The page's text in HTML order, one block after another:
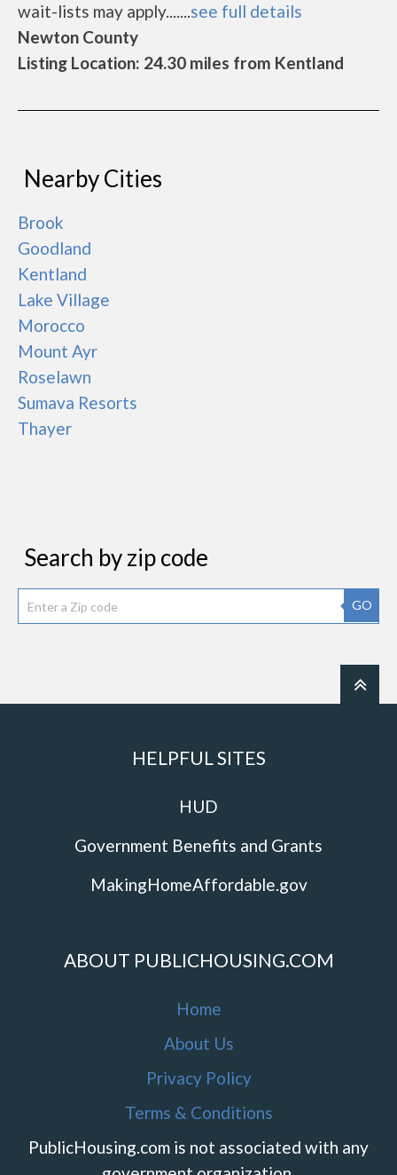
wait-lists may apply.......see full details
Newton County
Listing Location: 24.30 miles from Kentland
Nearby Cities
Brook
Goodland
Kentland
Lake Village
Morocco
Mount Ayr
Roselawn
Sumava Resorts
Thayer
Search by zip code
GO
HELPFUL SITES
HUD
Government Benefits and Grants
MakingHomeAffordable.gov
ABOUT PUBLICHOUSING.COM
Home
About Us
Privacy Policy
Terms & Conditions
PublicHousing.com is not associated with any